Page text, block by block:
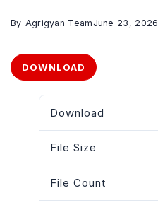
By Agrigyan TeamJune 23, 2026
DOWNLOAD
Download
File Size
File Count